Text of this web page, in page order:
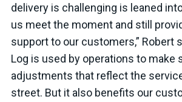
delivery is challenging is leaned
us meet the moment and still
support to our customers,” Robert
Log is used by operations to make
adjustments that reflect the
street. But it also benefits our